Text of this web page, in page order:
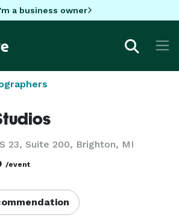
a business owner
23, Suite 200, Brighton, MI
/event